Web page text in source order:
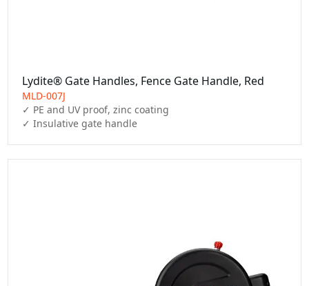
Lydite® Gate Handles, Fence Gate Handle, Red
MLD-007J
✓ PE and UV proof, zinc coating
✓ Insulative gate handle